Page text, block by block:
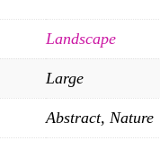
Landscape
Large
Abstract, Nature